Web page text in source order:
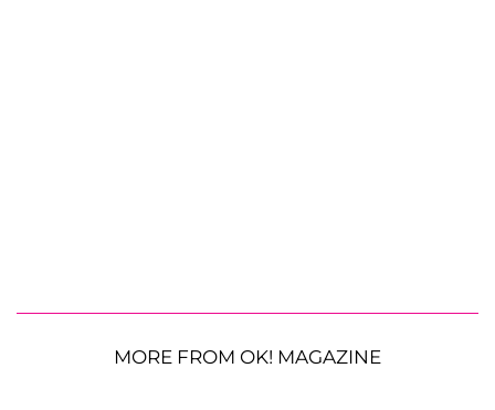
MORE FROM OK! MAGAZINE